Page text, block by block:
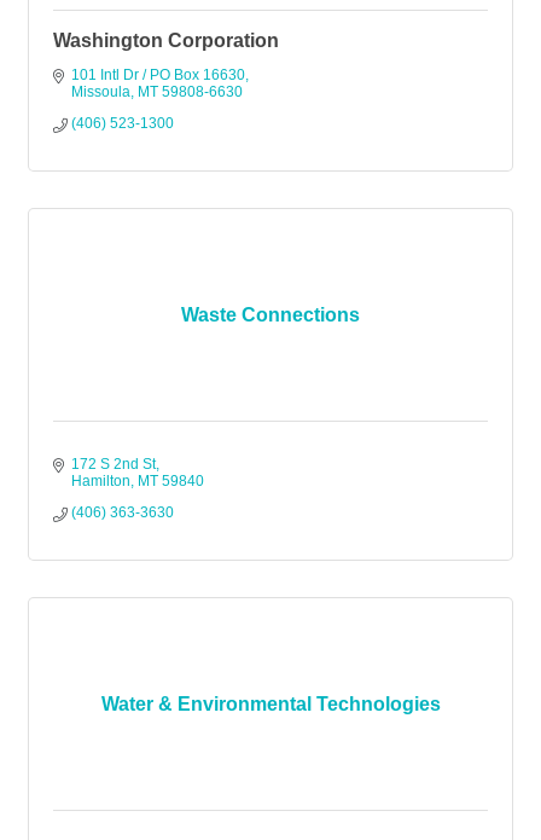
Washington Corporation
101 Intl Dr / PO Box 16630
Missoula MT 59808-6630
(406) 523-1300
Waste Connections
172 S 2nd St
Hamilton
MT 59840
(406) 363-3630
Water & Environmental Technologies